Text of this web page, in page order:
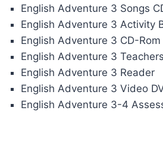
English Adventure 3 Songs
English Adventure 3 Activity
English Adventure 3 CD-Rom
English Adventure 3
English Adventure 3 Reader
English Adventure 3 Video
English Adventure 3-4